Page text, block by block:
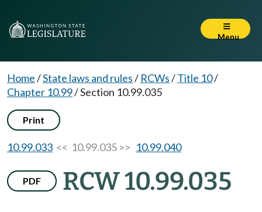
Menu
Home/State laws and rules/ RCWs/Title 10/
Chapter 10.99/Section 10.99.035
Print
10.99.033 << 10.99.035 >> 10.99.040
PDF RCW 10.99.035